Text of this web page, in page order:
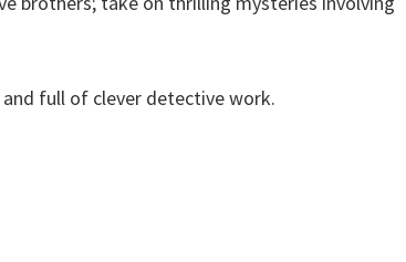
full of clever detective work.